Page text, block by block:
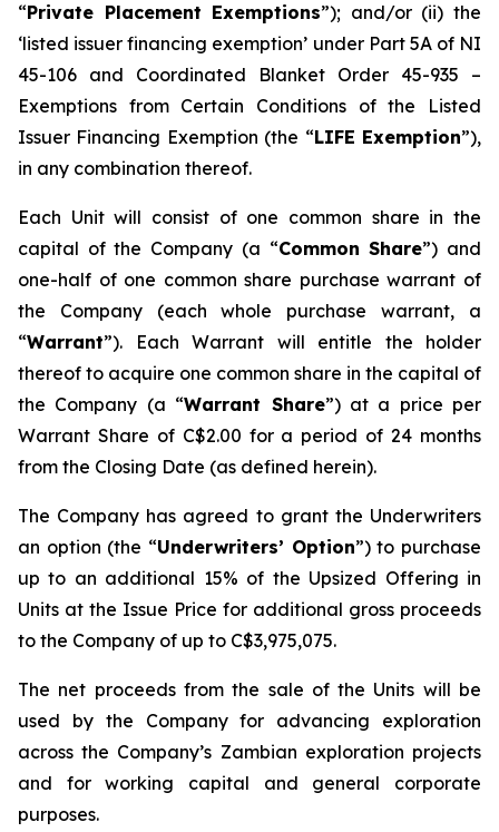
“Private Placement Exemptions”); and/or (ii) the
‘listed issuer financing exemption’ under Part 5A of NI
45-106 and Coordinated Blanket Order 45-935 –
Exemptions from Certain Conditions of the Listed
Issuer Financing Exemption (the “LIFE Exemption”),
in any combination thereof.
Each Unit will consist of one common share in the
capital of the Company (a “Common Share”) and
one-half of one common share purchase warrant of
the Company (each whole purchase warrant, a
“Warrant”). Each Warrant will entitle the holder
thereof to acquire one common share in the capital of
the Company (a “Warrant Share”) at a price per
Warrant Share of C$2.00 for a period of 24 months
from the Closing Date (as defined herein).
The Company has agreed to grant the Underwriters
an option (the “Underwriters’ Option”) to purchase
up to an additional 15% of the Upsized Offering in
Units at the Issue Price for additional gross proceeds
to the Company of up to C$3,975,075.
The net proceeds from the sale of the Units will be
used by the Company for advancing exploration
across the Company’s Zambian exploration projects
and for working capital and general corporate
purposes.